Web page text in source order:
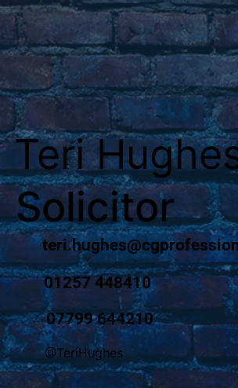
Teri
Solicitor
01257 448410
07799 644210
@TeriHughes